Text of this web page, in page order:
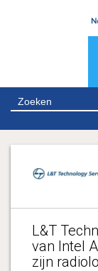
L&T
van Intel
zijn